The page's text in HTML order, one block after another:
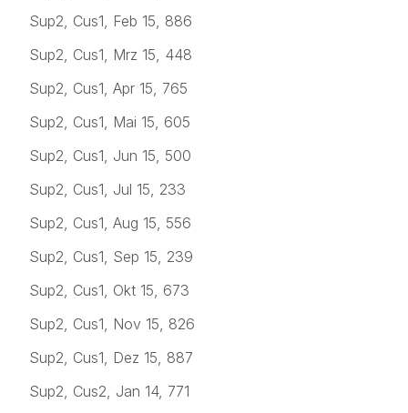
Sup2, Cus1, Feb 15, 886
Sup2, Cus1, Mrz 15, 448
Sup2, Cus1, Apr 15, 765
Sup2, Cus1, Mai 15, 605
Sup2, Cus1, Jun 15, 500
Sup2, Cus1, Jul 15, 233
Sup2, Cus1, Aug 15, 556
Sup2, Cus1, Sep 15, 239
Sup2, Cus1, Okt 15, 673
Sup2, Cus1, Nov 15, 826
Sup2, Cus1, Dez 15, 887
Sup2, Cus2, Jan 14, 771